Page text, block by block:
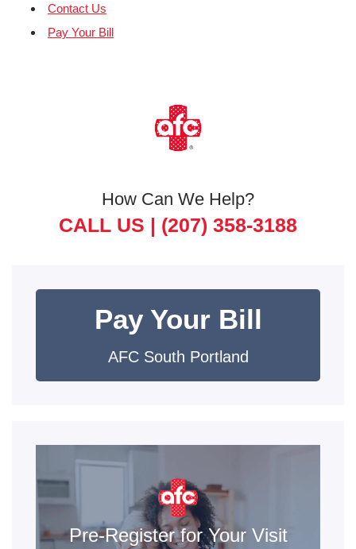
Contact Us
Pay Your Bill
How Can We Help?
CALL US | (207) 358-3188
Pay Your Bill
AFC South Portland
Pre-Register for Your Visit